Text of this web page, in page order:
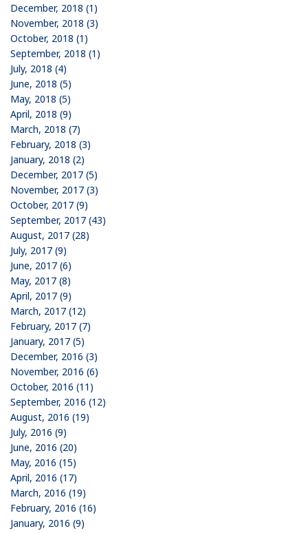
December, 2018 (1)
November, 2018 (3)
October, 2018 (1)
September, 2018 (1)
July, 2018 (4)
June, 2018 (5)
May, 2018 (5)
April, 2018 (9)
March, 2018 (7)
February, 2018 (3)
January, 2018 (2)
December, 2017 (5)
November, 2017 (3)
October, 2017 (9)
September, 2017 (43)
August, 2017 (28)
July, 2017 (9)
June, 2017 (6)
May, 2017 (8)
April, 2017 (9)
March, 2017 (12)
February, 2017 (7)
January, 2017 (5)
December, 2016 (3)
November, 2016 (6)
October, 2016 (11)
September, 2016 (12)
August, 2016 (19)
July, 2016 (9)
June, 2016 (20)
May, 2016 (15)
April, 2016 (17)
March, 2016 (19)
February, 2016 (16)
January, 2016 (9)